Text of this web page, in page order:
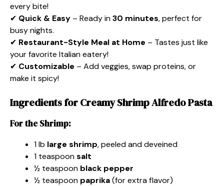
every bite!
✔ Quick & Easy – Ready in30 minutes, perfect for
busy nights.
✔ Restaurant-Style Meal at Home – Tastes just like
your favorite Italian eatery!
✔ Customizable – Add veggies, swap proteins, or
make it spicy!
Ingredients for Creamy Shrimp Alfredo Pasta
For the Shrimp:
1 lb large shrimp, peeled and deveined
1 teaspoonsalt
½ teaspoon black pepper
½ teaspoon paprika(for extra flavor)